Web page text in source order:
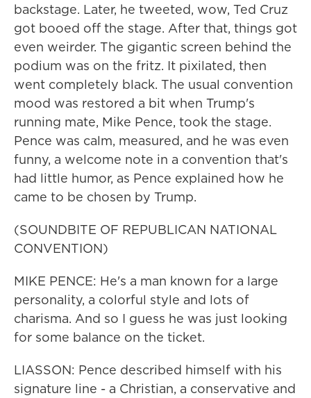
backstage. Later, he tweeted, wow, Ted Cruz
got booed off the stage. After that, things got
even weirder. The gigantic screen behind the
podium was on the fritz. It pixilated, then
went completely black. The usual convention
mood was restored a bit when Trump's
running mate, Mike Pence, took the stage.
Pence was calm, measured, and he was even
funny, a welcome note in a convention that's
had little humor, as Pence explained how he
came to be chosen by Trump.
(SOUNDBITE OF REPUBLICAN NATIONAL
CONVENTION)
MIKE PENCE: He's a man known for a large
personality, a colorful style and lots of
charisma. And so I guess he was just looking
for some balance on the ticket.
LIASSON: Pence described himself with his
signature line - a Christian, a conservative and